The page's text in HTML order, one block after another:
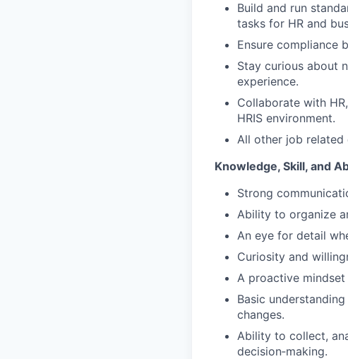
Build and run
tasks for HR and
Ensure compliance
Stay curious about
experience.
Collaborate with
HRIS environment.
All other job related
Knowledge, Skill, and
Strong
Ability to organize
An eye for detail
Curiosity and
A proactive
Basic
changes.
Ability to collect,
decision‑making.